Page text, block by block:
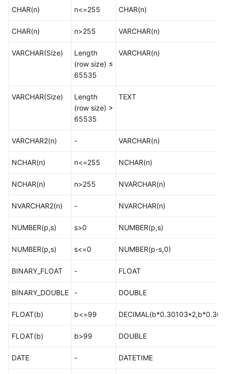
User
Practices
Paper
SDK
Reference
Documents
Reference
Glossary
Shared
CHAR(n) n<=255 CHAR(n)
CHAR(n) n>255 VARCHAR(n)
VARCHAR(Size)
Length
(row size) ≤
65535
VARCHAR(n)
VARCHAR(Size)
Length
(row size) >
65535
TEXT
VARCHAR2(n) - VARCHAR(n)
NCHAR(n) n<=255 NCHAR(n)
NCHAR(n) n>255 NVARCHAR(n)
NVARCHAR2(n) - NVARCHAR(n)
NUMBER(p,s) s>0 NUMBER(p,s)
NUMBER(p,s) s<=0 NUMBER(p-s,0)
BINARY_FLOAT - FLOAT
BINARY_DOUBLE - DOUBLE
FLOAT(b) b<=99
FLOAT(b) b>99 DOUBLE
DATE - DATETIME